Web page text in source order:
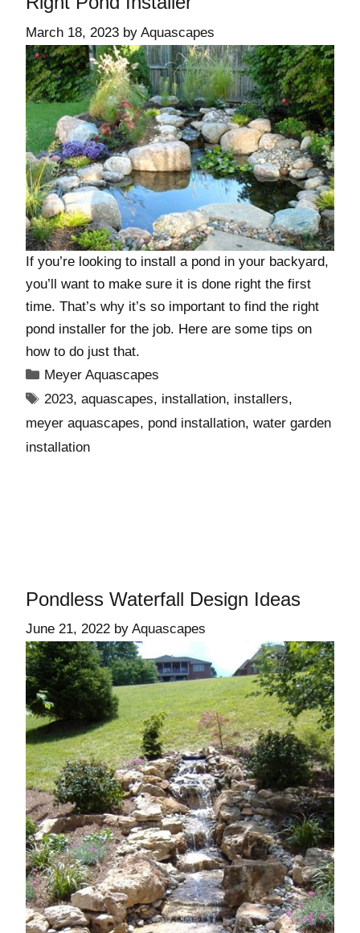
March 18, 2023 by Aquascapes
If you’re looking to install a pond in your backyard,
you’ll want to make sure it is done right the first
time. That’s why it’s so important to find the right
pond installer for the job. Here are some tips on
how to do just that.
Meyer Aquascapes
2023,aquascapes, installation, installers,
meyer aquascapes, pond installation, water garden
installation
Pondless Waterfall Design Ideas
June 21, 2022 by Aquascapes